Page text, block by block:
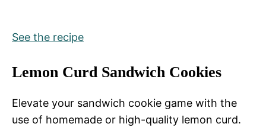
See the recipe
Lemon Curd Sandwich Cookies
Elevate your sandwich cookie game with the
use of homemade or high-quality lemon curd.